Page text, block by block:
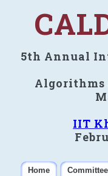
5th Annual
Algorithms
IIT
Home